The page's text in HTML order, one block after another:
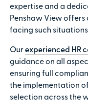
expertise and a
Penshaw View
facing such
Ourexperienced HR
guidance on all
ensuring full
the implementation
selection across the